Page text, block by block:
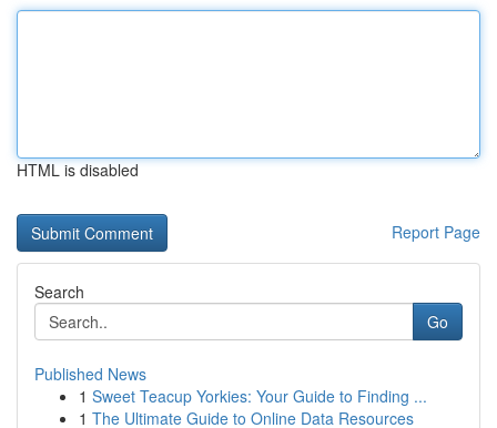
HTML is disabled
Report Page
Search
Go
Published News
1 Sweet Teacup Yorkies: Your Guide to Finding ...
1 The Ultimate Guide to Online Data Resources